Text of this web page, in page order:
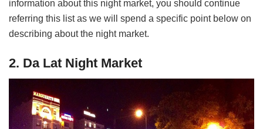
information about this night market, you should continue
referring this list as we will spend a specific point below on
describing about the night market.
2. Da Lat Night Market